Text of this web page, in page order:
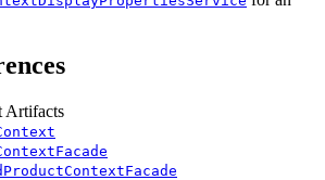
Artifacts